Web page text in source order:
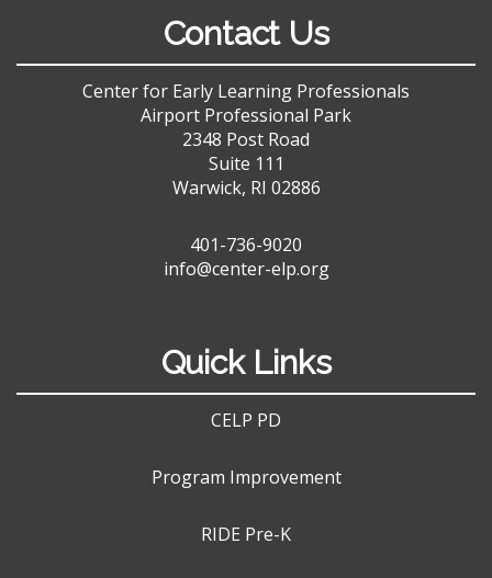
Contact Us
Center for Early Learning Professionals
Airport Professional Park
2348 Post Road
Suite 111
Warwick, RI 02886
401-736-9020
info@center-elp.org
Quick Links
CELP PD
Program Improvement
RIDE Pre-K